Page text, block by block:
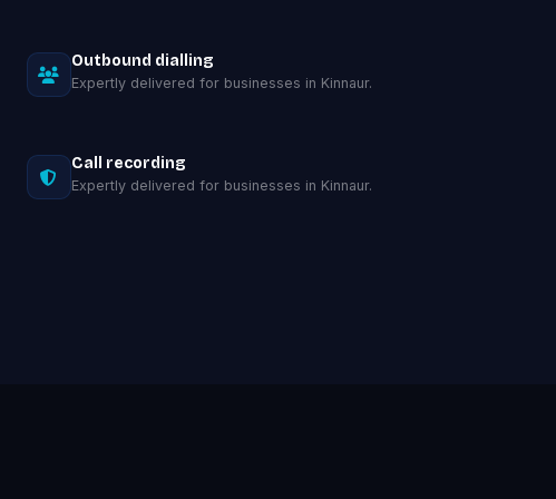
Outbound dialling
Expertly delivered for businesses in Kinnaur.
Call recording
Expertly delivered for businesses in Kinnaur.